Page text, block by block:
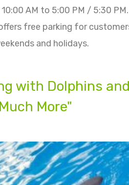
AM to 5:00 PM / 5:30 PM.
free parking for
and holidays.
with Dolphins
Much More"